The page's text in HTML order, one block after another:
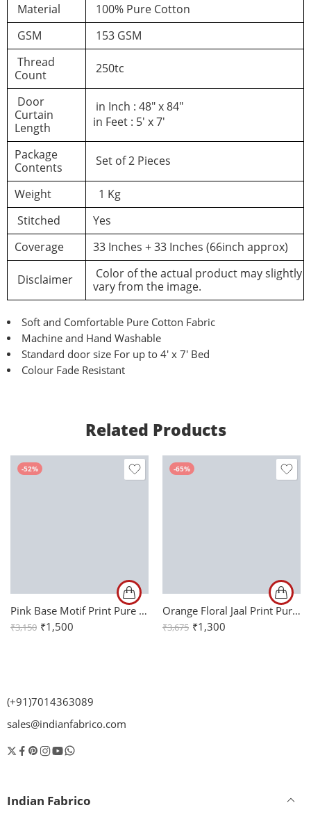
Material
100% Pure Cotton
GSM
153 GSM
Thread
Count
250tc
Door
Curtain
Length
in Inch : 48″ x 84″
in Feet : 5′ x 7′
Package
Contents
Set of 2 Pieces
Weight
1 Kg
Stitched
Yes
Coverage
33 Inches + 33 Inches (66inch approx)
Disclaimer
Color of the actual product may slightly
vary from the image.
Soft and Comfortable Pure Cotton Fabric
Machine and Hand Washable
Standard door size For up to 4′ x 7′ Bed
Colour Fade Resistant
Related Products
-52%
Pink Base Motif Print Pure Cotton Mulmul Reversible Double Bed Dohar
₹3,150 ₹1,500
-65%
Orange Floral Jaal Print Pure Cotton King Size Bed Sheet (108×108)
₹3,675 ₹1,300
(+91)7014363089
sales@indianfabrico.com
Indian Fabrico